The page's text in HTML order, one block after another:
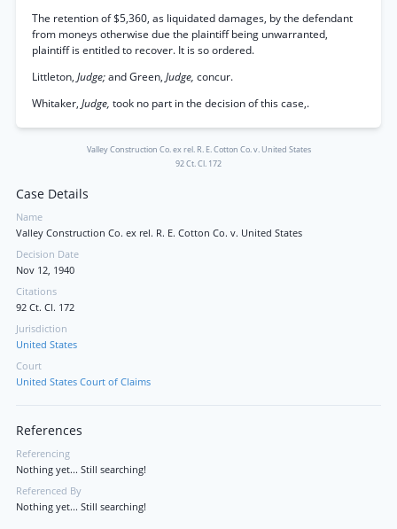
The retention of $5,360, as liquidated damages, by the defendant
from moneys otherwise due the plaintiff being unwarranted,
plaintiff is entitled to recover. It is so ordered.
Littleton, Judge;and Green, Judge, concur.
Whitaker, Judge, took no part in the decision of this case,.
Valley Construction Co. ex rel. R. E. Cotton Co. v. United States
92 Ct. Cl. 172
Case Details
Name
Valley Construction Co. ex rel. R. E. Cotton Co. v. United States
Decision Date
Nov 12, 1940
Citations
92 Ct. Cl. 172
Jurisdiction
United States
Court
United States Court of Claims
References
Referencing
Nothing yet... Still searching!
Referenced By
Nothing yet... Still searching!